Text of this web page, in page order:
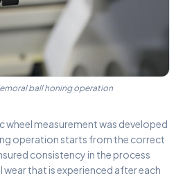
ball honing operation
measurement was developed
operation starts from the correct
consistency in the process
wear that is experienced after each